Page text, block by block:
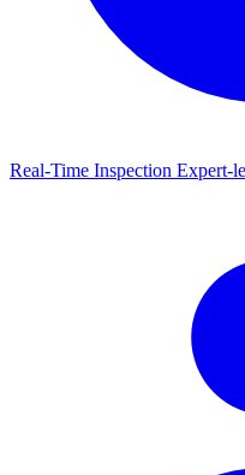
Real-Time Inspection Expert-